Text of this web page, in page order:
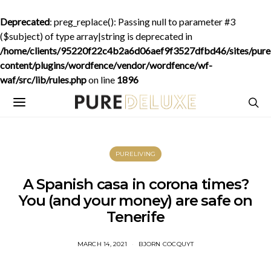
Deprecated: preg_replace(): Passing null to parameter #3
($subject) of type array|string is deprecated in
/home/clients/95220f22c4b2a6d06aef9f3527dfbd46/sites/
content/plugins/wordfence/vendor/wordfence/wf-
waf/src/lib/rules.phpon line 1896
PURELIVING
A Spanish casa in corona times?
You (and your money) are safe on
Tenerife
MARCH 14, 2021 BJORN COCQUYT